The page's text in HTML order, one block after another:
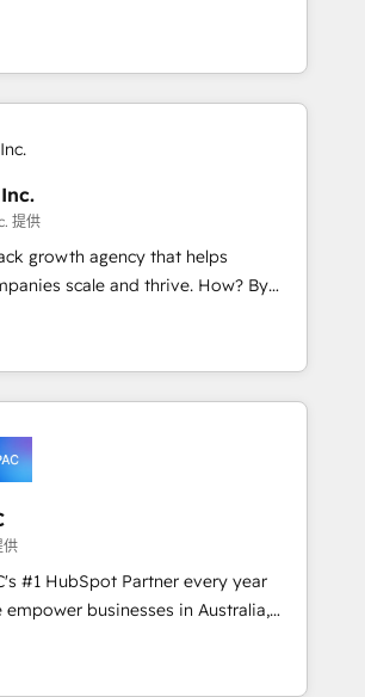
driven to win for the
of the company and its clientele, and
and services to mid-market
that your sales,
department operates in the
way, while at the same time
commercial data for a fully
journey. Elixir is located in
leader
to HubSpot sales and service
highly renowned for our business
of success stories in this area. We
Field Service Management and
CPQ, customer portals and
to complex data migrations.
提供
growth agency that helps
scale and thrive. How? By
every single revenue-
your business. We’re proud
Partners and devout CRM
harness HubSpot’s custom digital
a RevOps machine that drives more
better leads and crushes your
and we'd love to work with you
Migrations between systems
lead generation strategies Time-
供
#1 HubSpot Partner every year
globally to realise their full
enterprise HubSpot CRM